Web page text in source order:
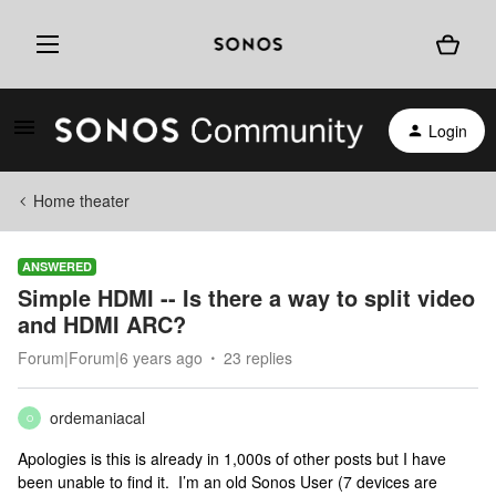
Login
Home theater
ANSWERED
Simple HDMI -- Is there a way to split video
and HDMI ARC?
Forum|Forum|6 years ago 23 replies
O
ordemaniacal
Apologies is this is already in 1,000s of other posts but I have
been unable to find it. I’m an old Sonos User (7 devices are